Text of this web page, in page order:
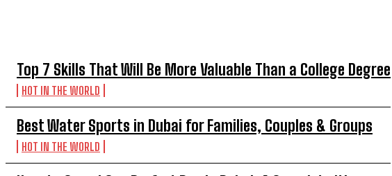
Top 7 Skills That Will Be More Valuable Than a College Degree
HOT IN THE WORLD
Best Water Sports in Dubai for Families, Couples & Groups
HOT IN THE WORLD